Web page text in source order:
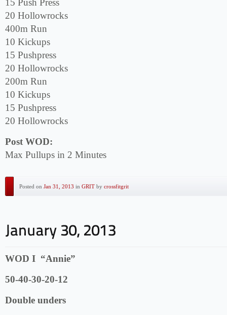
15 Push Press
20 Hollowrocks
400m Run
10 Kickups
15 Pushpress
20 Hollowrocks
200m Run
10 Kickups
15 Pushpress
20 Hollowrocks
Post WOD:
Max Pullups in 2 Minutes
Posted on Jan 31, 2013 in GRIT by crossfitgrit
WOD I “Annie”
50-40-30-20-12
Double unders